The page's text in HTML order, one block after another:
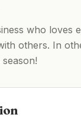
who loves
others. In